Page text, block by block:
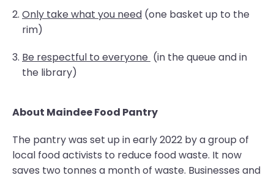
Only take what you need (one basket up to the
rim)
Be respectful to everyone (in the queue and in
the library)
About Maindee Food Pantry
The pantry was set up in early 2022 by a group of
local food activists to reduce food waste. It now
saves two tonnes a month of waste. Businesses and